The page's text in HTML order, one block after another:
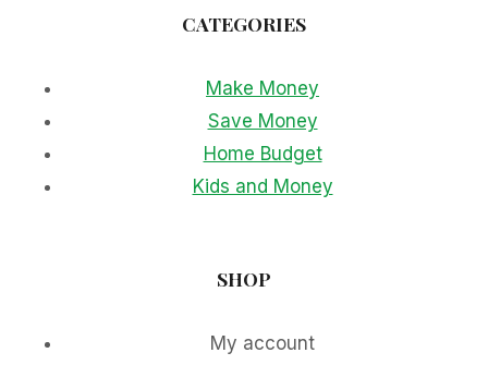
CATEGORIES
Make Money
Save Money
Home Budget
Kids and Money
SHOP
My account